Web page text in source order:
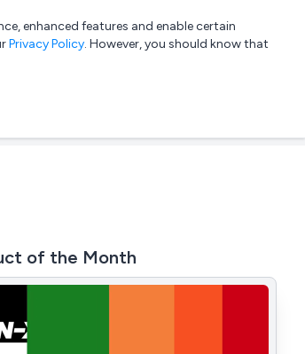
List your company Login
enhanced features and enable certain
Privacy Policy. However, you should know that
of the Month